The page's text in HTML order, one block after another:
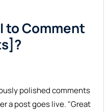
to Comment
polished comments
a post goes live. "Great